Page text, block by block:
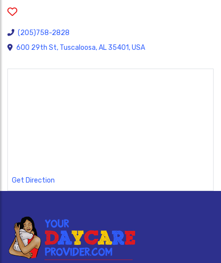
(205)758-2828
600 29th St, Tuscaloosa, AL 35401, USA
Get Direction